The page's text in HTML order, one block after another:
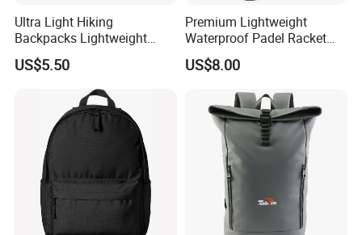
Ultra Light Hiking
Backpacks Lightweight
Foldable Waterproof
Backpacks
US$5.50
Premium Lightweight
Waterproof Padel Racket
Bags for Tennis Enthusiasts
US$8.00